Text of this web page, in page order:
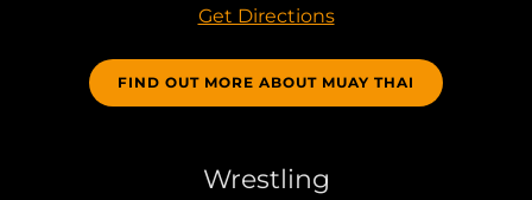
Get Directions
FIND OUT MORE ABOUT MUAY THAI
Wrestling